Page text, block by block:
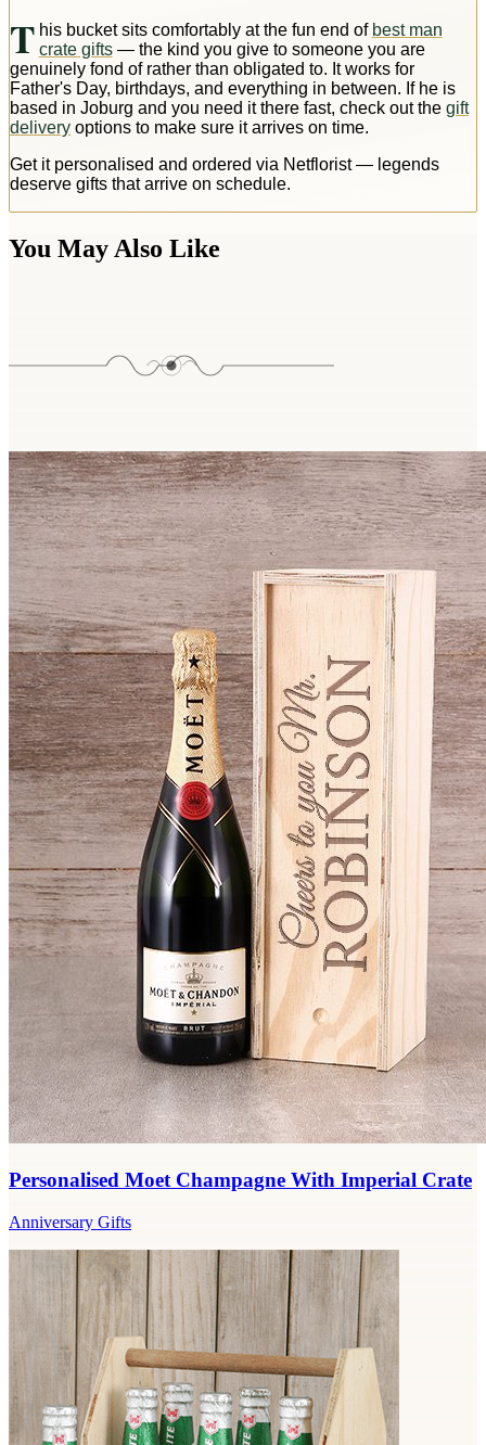
T his bucket sits comfortably at the fun end of best man
crate gifts— the kind you give to someone you are
genuinely fond of rather than obligated to. It works for
Father's Day, birthdays, and everything in between. If he is
based in Joburg and you need it there fast, check out the gift
delivery options to make sure it arrives on time.
Get it personalised and ordered via Netflorist — legends
deserve gifts that arrive on schedule.
You May Also Like
Personalised Moet Champagne With Imperial Crate
Anniversary Gifts